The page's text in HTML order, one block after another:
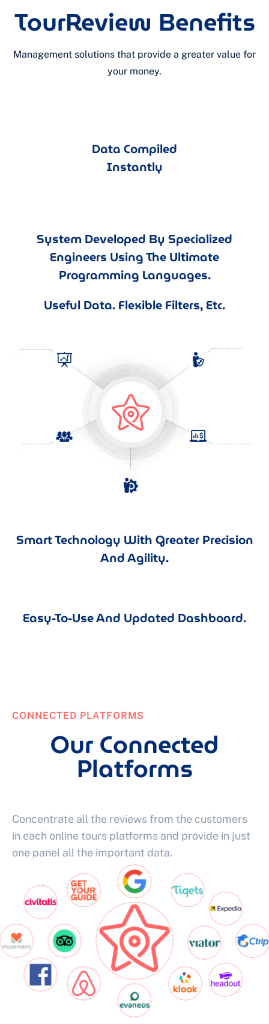
TourReview Benefits
Management solutions that provide a greater value for
your money.
Data Compiled
Instantly
System Developed By Specialized
Engineers Using The Ultimate
Programming Languages.
Useful Data. Flexible Filters, Etc.
Smart Technology With Greater Precision
And Agility.
Easy-To-Use And Updated Dashboard.
CONNECTED PLATFORMS
Our Connected
Platforms
Concentrate all the reviews from the customers
in each online tours platforms and provide in just
one panel all the important data.